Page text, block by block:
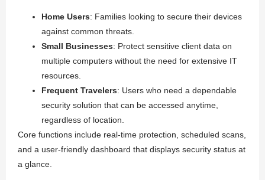
Home Users: Families looking to secure their devices
against common threats.
Small Businesses: Protect sensitive client data on
multiple computers without the need for extensive IT
resources.
Frequent Travelers: Users who need a dependable
security solution that can be accessed anytime,
regardless of location.
Core functions include real-time protection, scheduled scans,
and a user-friendly dashboard that displays security status at
a glance.